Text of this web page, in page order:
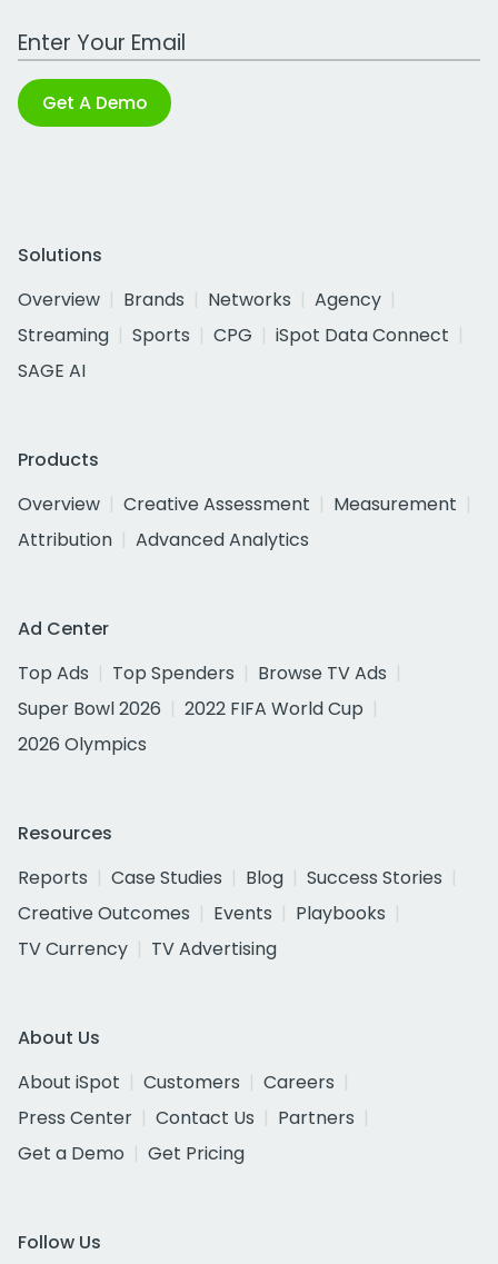
Work Email Address
Get A Demo
Solutions
Overview
Brands Networks
Agency
Streaming
Sports CPG
iSpot Data Connect
SAGE AI
Products
Overview
Creative Assessment
Measurement
Attribution
Advanced Analytics
Ad Center
Top Ads
Top Spenders
Browse TV Ads
Super Bowl 2026
2022 FIFA World Cup
2026 Olympics
Resources
Reports
Case Studies Blog
Success Stories
Creative Outcomes
Events
Playbooks
TV Currency
TV Advertising
About Us
About iSpot
Customers
Careers
Press Center
Contact Us
Partners
Get a Demo
Get Pricing
Follow Us